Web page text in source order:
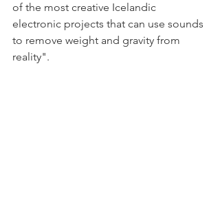
of the most creative Icelandic
electronic projects that can use sounds
to remove weight and gravity from
reality".